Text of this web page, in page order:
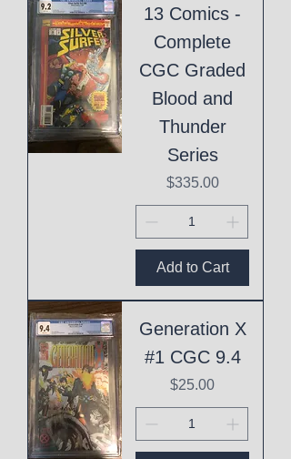
13 Comics -
Complete
CGC Graded
Blood and
Thunder
Series
Price
$335.00
Add to Cart
Generation X
#1 CGC 9.4
Price
$25.00